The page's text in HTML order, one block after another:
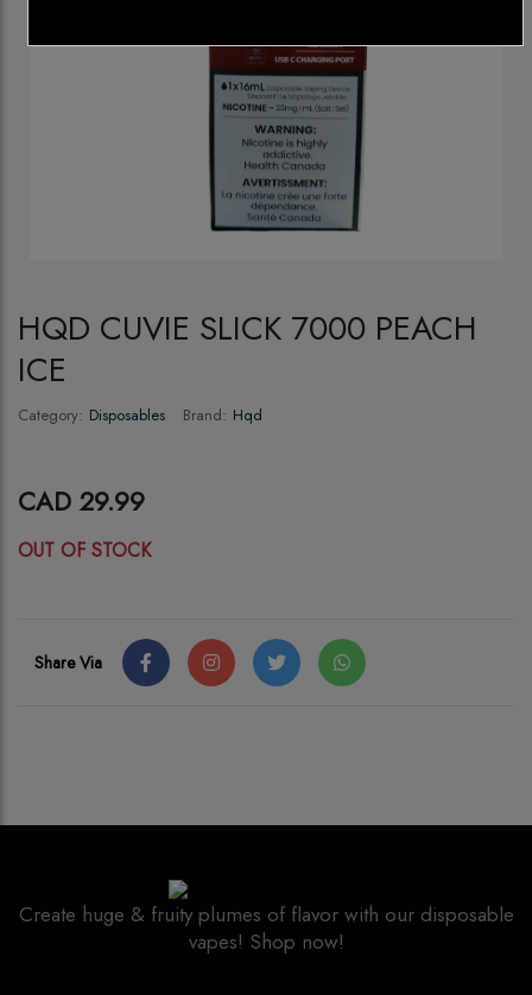
HQD CUVIE SLICK 7000 PEACH
ICE
Category: Disposables Brand: Hqd
CAD 29.99
OUT OF STOCK
Share Via
Create huge & fruity plumes of flavor with our disposable
vapes! Shop now!